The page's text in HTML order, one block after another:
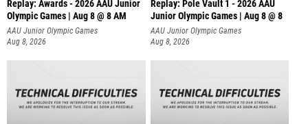
Replay: Awards - 2026 AAU Junior
Olympic Games | Aug 8 @ 8 AM
AAU Junior Olympic Games
Aug 8, 2026
Replay: Pole Vault 1 - 2026 AAU
Junior Olympic Games | Aug 8 @ 8
AAU Junior Olympic Games
Aug 8, 2026